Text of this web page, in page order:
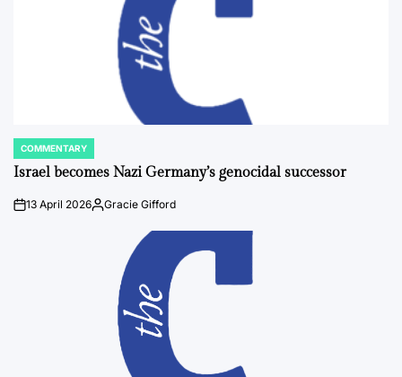
POSTED
IN
COMMENTARY
Israel becomes Nazi Germany’s genocidal successor
on13 April 2026Posted
Gracie Gifford